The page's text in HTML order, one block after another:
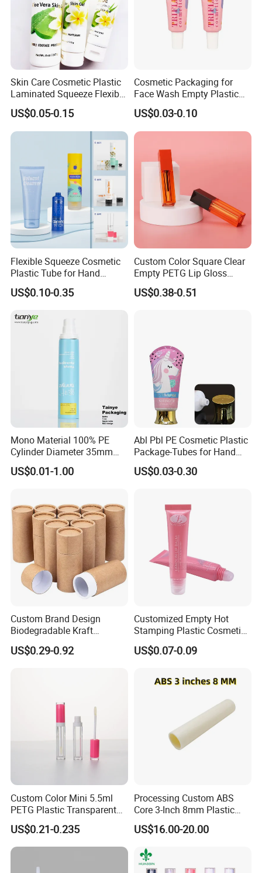
Skin Care Cosmetic Plastic
Laminated Squeeze Flexible
Packaging Tube
US$0.05-0.15
Cosmetic Packaging for
Face Wash Empty Plastic
Aluminum Tube with Flip
Cap
US$0.03-0.10
Flexible Squeeze Cosmetic
Plastic Tube for Hand
Cream/Lotion/Sunscreen/Cl
eanser/Foundation with
adable Resin/Abl/Pbl
Laminated Tube
US$0.10-0.35
Custom Color Square Clear
Empty PETG Lip Gloss
Container
US$0.38-0.51
Mono Material 100% PE
Cylinder Diameter 35mm
Airless Cream Lotion Gel
Cosmetic Packaging PE
US$0.01-1.00
Abl Pbl PE Cosmetic Plastic
Package-Tubes for Hand
Cream
US$0.03-0.30
Custom Brand Design
Biodegradable Kraft
Cardboard Lip Balm
Deodorant Stick Container
US$0.29-0.92
Customized Empty Hot
Stamping Plastic Cosmetic
Squeeze Tubes for Lip
Gloss Package
US$0.07-0.09
Custom Color Mini 5.5ml
PETG Plastic Transparent
Lip Gloss Tube
US$0.21-0.235
Processing Custom ABS
Core 3-Inch 8mm Plastic
Coiled Core Wholesale
Packaging Film Release
Film Tape Core
US$16.00-20.00